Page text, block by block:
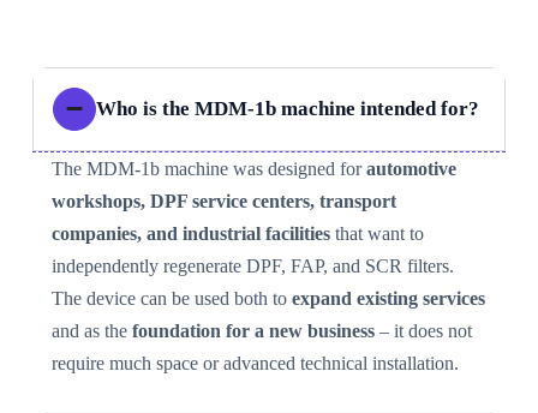
Who is the MDM-1b machine intended for?
The MDM-1b machine was designed forautomotive
workshops, DPF service centers, transport
companies, and industrial facilitiesthat want to
independently regenerate DPF, FAP, and SCR filters.
The device can be used both to expand existing services
and as the foundation for a new business– it does not
require much space or advanced technical installation.